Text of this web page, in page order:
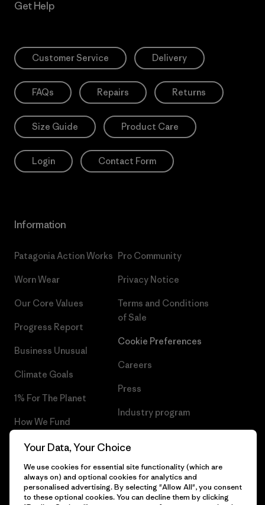
Get Help
Customer Service Delivery
FAQs Repairs Returns
Size Guide Product Care
Login Contact Form
Information
Patagonia Action Works
Worn Wear
Our Core Values
Progress Report
Business Unusual
Climate Goals
1% For The Planet
How We Fund
Gift Cards
Find a Store
Pro Community
Privacy Notice
Terms and Conditions
of Sale
Cookie Preferences
Careers
Press
Industry program
Your Data, Your Choice
We use cookies for essential site functionality (which are
always on) and optional cookies for analytics and
personalised advertising. By selecting "Allow All", you consent
to these optional cookies. You can decline them by clicking